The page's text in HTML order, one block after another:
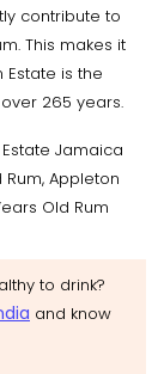
contribute to
This makes it
is the
265 years.
Jamaica
Rum, Appleton
Old Rum
to drink?
and know